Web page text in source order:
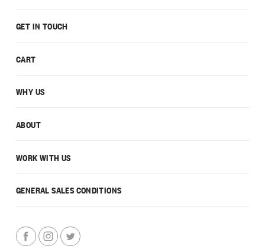
GET IN TOUCH
CART
WHY US
ABOUT
WORK WITH US
GENERAL SALES CONDITIONS